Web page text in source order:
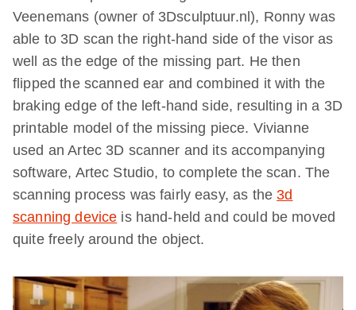
Veenemans (owner of 3Dsculptuur.nl), Ronny was
able to 3D scan the right-hand side of the visor as
well as the edge of the missing part. He then
flipped the scanned ear and combined it with the
braking edge of the left-hand side, resulting in a 3D
printable model of the missing piece. Vivianne
used an Artec 3D scanner and its accompanying
software, Artec Studio, to complete the scan. The
scanning process was fairly easy, as the3d
scanning device is hand-held and could be moved
quite freely around the object.